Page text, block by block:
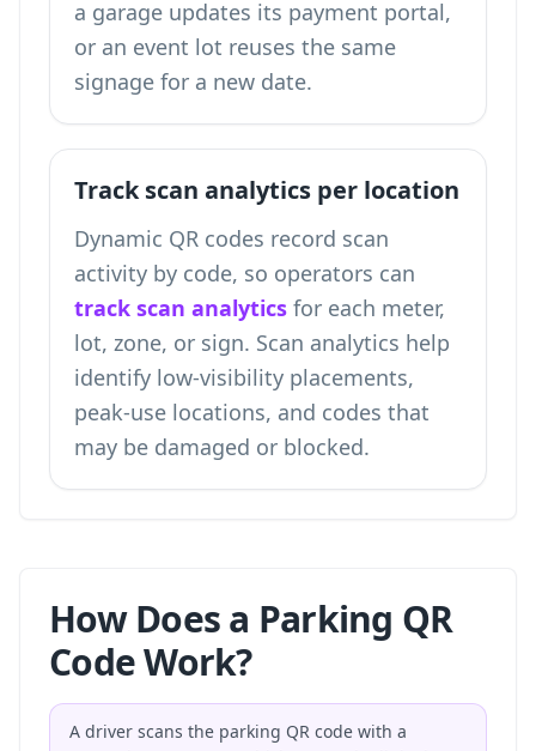
a garage updates its payment portal,
or an event lot reuses the same
signage for a new date.
Track scan analytics per location
Dynamic QR codes record scan
activity by code, so operators can
track scan analytics for each meter,
lot, zone, or sign. Scan analytics help
identify low-visibility placements,
peak-use locations, and codes that
may be damaged or blocked.
How Does a Parking QR
Code Work?
A driver scans the parking QR code with a